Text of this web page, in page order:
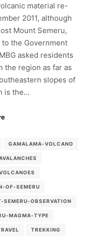
material re-
2011, although
Mount Semeru,
the Government
asked residents
the region as far as
slopes of
is the…
GAMALAMA-VOLCANO
OF-SEMERU
SEMERU-OBSERVATION
MAGMA-TYPE
TREKKING